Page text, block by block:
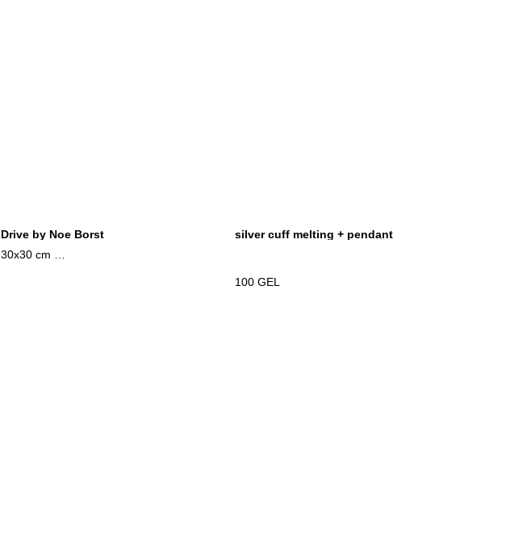
Drive by Noe Borst
30x30 cm
silver cuff melting + pendant
100 GEL